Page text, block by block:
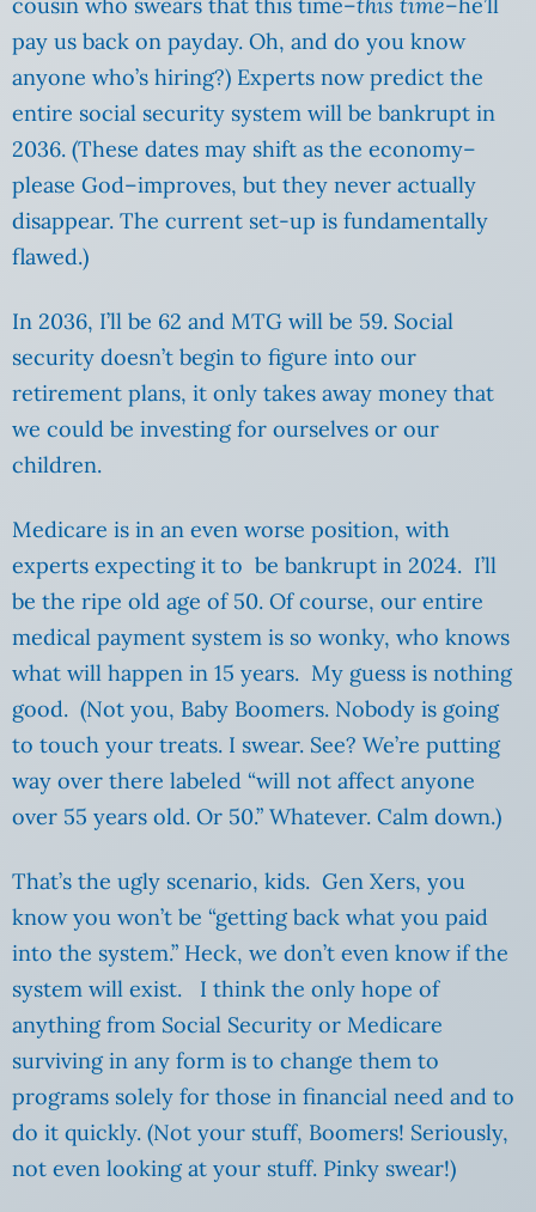
pay us back on payday. Oh, and do you know
anyone who’s hiring?) Experts now predict the
entire social security system will be bankrupt in
2036. (These dates may shift as the economy–
please God–improves, but they never actually
disappear. The current set-up is fundamentally
flawed.)
In 2036, I’ll be 62 and MTG will be 59. Social
security doesn’t begin to figure into our
retirement plans, it only takes away money that
we could be investing for ourselves or our
children.
Medicare is in an even worse position, with
experts expecting it to be bankrupt in 2024. I’ll
be the ripe old age of 50. Of course, our entire
medical payment system is so wonky, who knows
what will happen in 15 years. My guess is nothing
good. (Not you, Baby Boomers. Nobody is going
to touch your treats. I swear. See? We’re putting
way over there labeled “will not affect anyone
over 55 years old. Or 50.” Whatever. Calm down.)
That’s the ugly scenario, kids. Gen Xers, you
know you won’t be “getting back what you paid
into the system.” Heck, we don’t even know if the
system will exist. I think the only hope of
anything from Social Security or Medicare
surviving in any form is to change them to
programs solely for those in financial need and to
do it quickly. (Not your stuff, Boomers! Seriously,
not even looking at your stuff. Pinky swear!)